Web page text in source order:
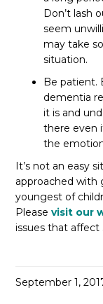
Don’t lash
seem
may take
situation.
Be patient.
dementia
it is and
there even
the
It’s not an easy
approached with
youngest of
Please visit our
issues that affect
September 1,